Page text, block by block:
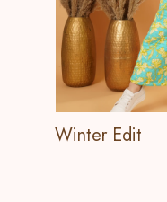
Winter Edit